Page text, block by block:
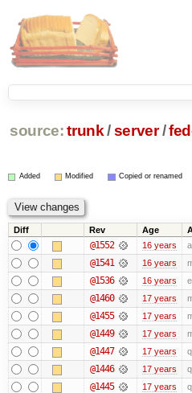
source: trunk /server /
Added Modified Copied or renamed
Diff Rev Age
@1552 16 years
@1541 16 years
@1536 16 years
@1460 17 years
@1455 17 years
@1449 17 years
@1447 17 years
@1446 17 years
@1445 17 years